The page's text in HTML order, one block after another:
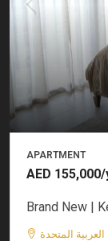
APARTMENT
AED
Brand New |